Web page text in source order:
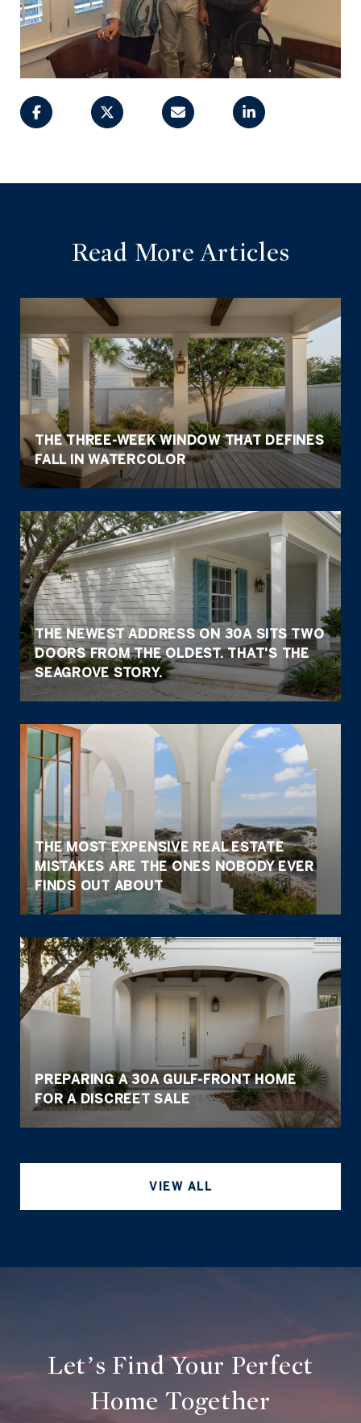
Read More Articles
THE THREE-WEEK WINDOW THAT DEFINES
FALL IN WATERCOLOR
THE NEWEST ADDRESS ON 30A SITS TWO
DOORS FROM THE OLDEST. THAT'S THE
SEAGROVE STORY.
THE MOST EXPENSIVE REAL ESTATE
MISTAKES ARE THE ONES NOBODY EVER
FINDS OUT ABOUT
PREPARING A 30A GULF-FRONT HOME
FOR A DISCREET SALE
VIEW ALL
Let’s Find Your Perfect
Home Together